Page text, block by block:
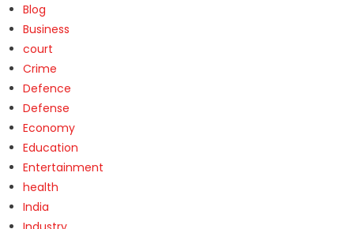
Blog
Business
court
Crime
Defence
Defense
Economy
Education
Entertainment
health
India